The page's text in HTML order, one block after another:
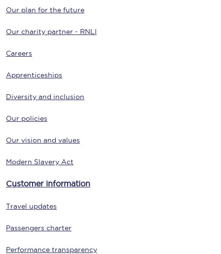
Our plan for the future
Our charity partner - RNLI
Careers
Apprenticeships
Diversity and inclusion
Our policies
Our vision and values
Modern Slavery Act
Customer information
Travel updates
Passengers charter
Performance transparency